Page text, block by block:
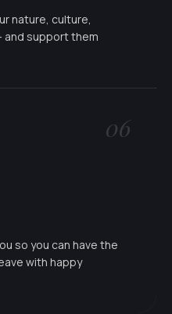
nature, culture,
and support them
06
so you can have the
with happy